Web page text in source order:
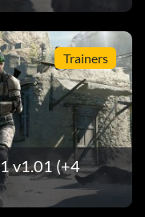
Trainers
v1.01 (+4